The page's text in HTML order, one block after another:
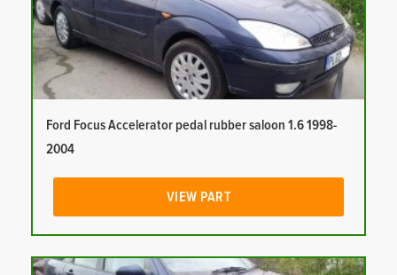
Ford Focus Accelerator pedal rubber saloon 1.6 1998-
2004
VIEW PART